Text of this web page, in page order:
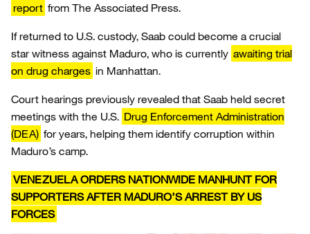
report from The Associated Press.
If returned to U.S. custody, Saab could become a crucial
star witness against Maduro, who is currently awaiting trial
on drug charges in Manhattan.
Court hearings previously revealed that Saab held secret
meetings with the U.S. Drug Enforcement Administration
(DEA) for years, helping them identify corruption within
Maduro’s camp.
VENEZUELA ORDERS NATIONWIDE MANHUNT FOR
SUPPORTERS AFTER MADURO’S ARREST BY US
FORCES